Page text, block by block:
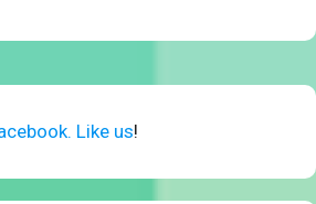
Like us!